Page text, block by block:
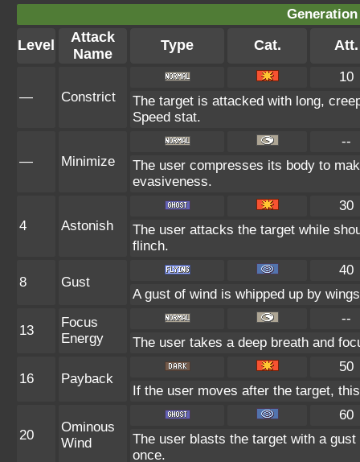
Level
Attack
Name
Type Cat. Att.
— Constrict
10
The target is attacked with long,
Speed stat.
— Minimize
--
The user compresses its body to
evasiveness.
4 Astonish
30
The user attacks the target while
flinch.
8 Gust
40
A gust of wind is whipped up by
13
Focus
Energy
--
The user takes a deep breath and
16 Payback
50
If the user moves after the target,
20
Ominous
Wind
60
The user blasts the target with a
once.